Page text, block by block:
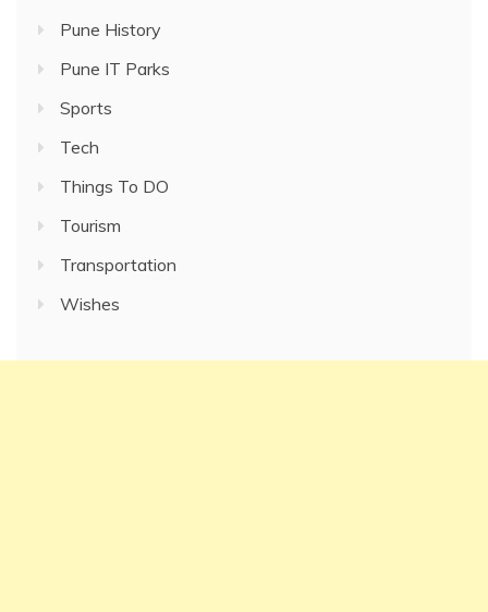
Pune History
Pune IT Parks
Sports
Tech
Things To DO
Tourism
Transportation
Wishes